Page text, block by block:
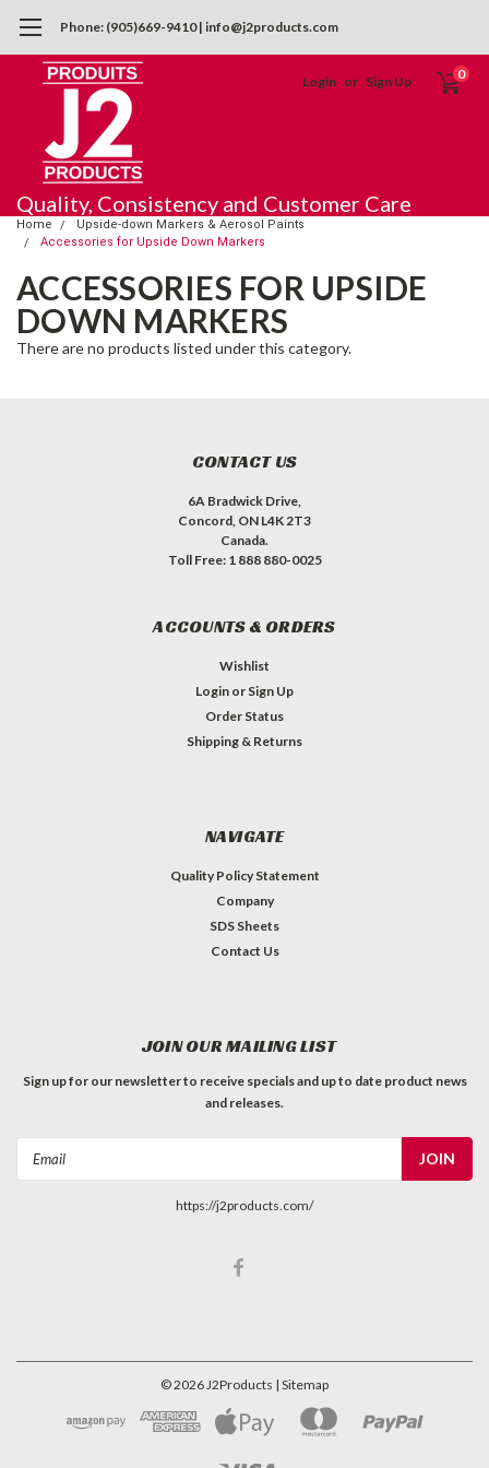
Phone: (905)669-9410 | info@j2products.com
Login or Sign Up 0
Quality, Consistency and Customer Care
Home
Upside-down Markers & Aerosol Paints
Accessories for Upside Down Markers
ACCESSORIES FOR UPSIDE
DOWN MARKERS
There are no products listed under this category.
CONTACT US
6A Bradwick Drive,
Concord, ON L4K 2T3
Canada.
Toll Free: 1 888 880-0025
ACCOUNTS & ORDERS
Wishlist
Login or Sign Up
Order Status
Shipping & Returns
NAVIGATE
Quality Policy Statement
Company
SDS Sheets
Contact Us
JOIN OUR MAILING LIST
Sign up for our newsletter to receive specials and up to date product news
and releases.
Email
https://j2products.com/
©2026J2Products | Sitemap